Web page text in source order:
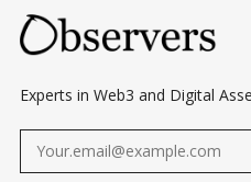
Experts in Web3 and Digital